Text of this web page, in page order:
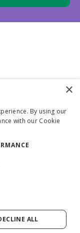
×
By using our
with our Cookie
ALL